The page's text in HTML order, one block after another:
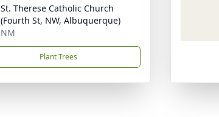
St. Therese Catholic Church
(Fourth St, NW, Albuquerque)
NM
Plant Trees